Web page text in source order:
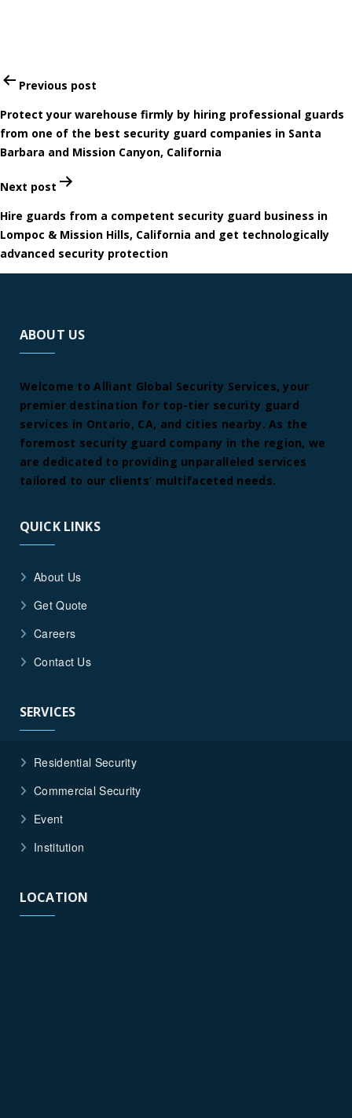
Post
navigation
Previous post
Protect your warehouse firmly by hiring professional guards
from one of the best security guard companies in Santa
Barbara and Mission Canyon, California
Next post
Hire guards from a competent security guard business in
Lompoc & Mission Hills, California and get technologically
advanced security protection
ABOUT US
Welcome to Alliant Global Security Services, your
premier destination for top-tier security guard
services in Ontario, CA, and cities nearby. As the
foremost security guard company in the region, we
are dedicated to providing unparalleled services
tailored to our clients’ multifaceted needs.
QUICK LINKS
About Us
Get Quote
Careers
Contact Us
SERVICES
Residential Security
Commercial Security
Event
Institution
LOCATION